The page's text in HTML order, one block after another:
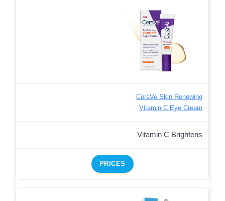
CeraVe Skin Renewing
Vitamin C Eye Cream
Vitamin C Brightens
PRICES